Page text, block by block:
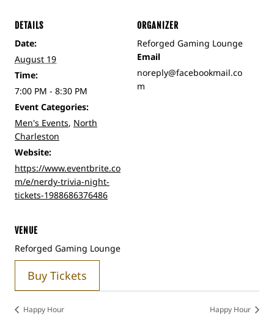
DETAILS
Date:
August 19
Time:
7:00 PM - 8:30 PM
Event Categories:
Men's Events, North
Charleston
Website:
https://www.eventbrite.co
m/e/nerdy-trivia-night-
tickets-1988686376486
ORGANIZER
Reforged Gaming Lounge
Email
noreply@facebookmail.co
m
VENUE
Reforged Gaming Lounge
Buy Tickets
Happy Hour Happy Hour